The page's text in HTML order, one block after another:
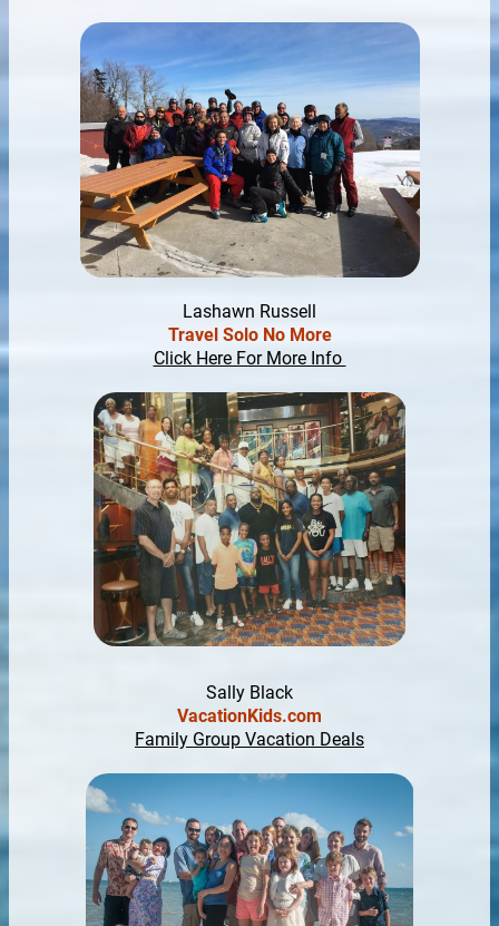
Lashawn Russell
Travel Solo No More
Click Here For More Info
Sally Black
VacationKids.com
Family Group Vacation Deals